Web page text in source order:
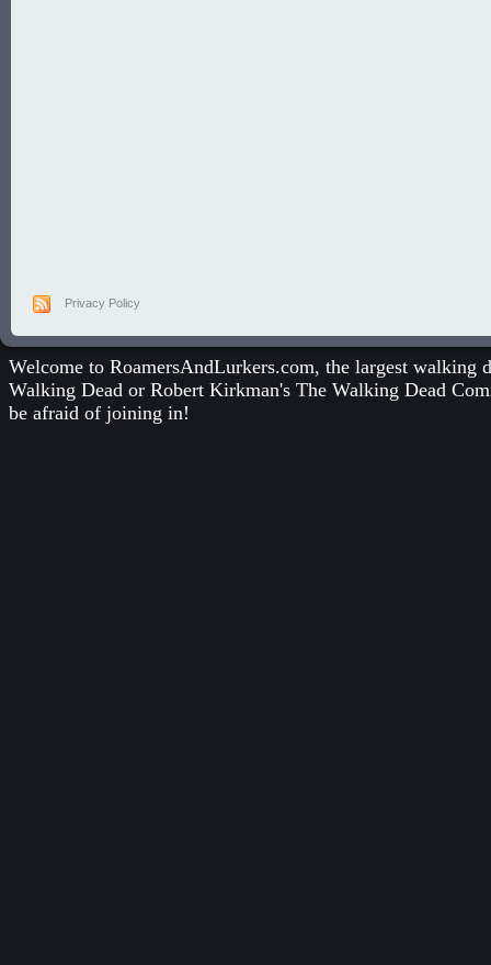
Privacy Policy
Welcome to RoamersAndLurkers.com, the largest
Walking Dead or Robert Kirkman's The Walking Dead
be afraid of joining in!